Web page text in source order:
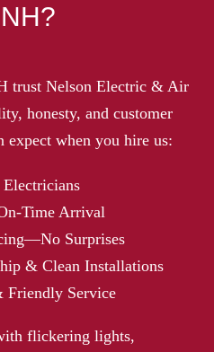
trust Nelson Electric & Air
honesty, and customer
expect when you hire us:
Time Arrival
Surprises
& Clean Installations
Friendly Service
flickering lights,